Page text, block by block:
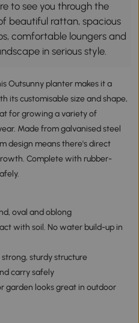
to see you through the
beautiful rattan, spacious
comfortable loungers and
in serious style.
Outsunny planter makes it a
its customisable size and shape,
for growing a variety of
Made from galvanised steel
design means there's direct
Complete with rubber-
oval and oblong
with soil. No water build-up in
sturdy structure
carry safely
garden looks great in outdoor